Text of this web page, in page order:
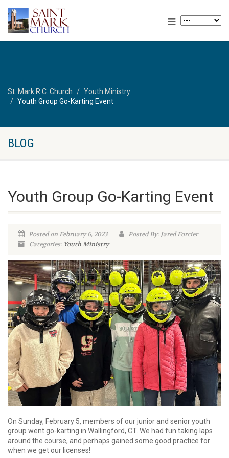
St. Mark R.C. Church
Youth Ministry
Youth Group Go-Karting Event
BLOG
Youth Group Go-Karting Event
Posted on February 6, 2023
Posted By: Jared Forcier
Categories: Youth Ministry
On Sunday, February 5, members of our junior and senior youth
group went go-karting in Wallingford, CT. We had fun taking laps
around the course, and perhaps gained some good practice for
when we get our licenses!